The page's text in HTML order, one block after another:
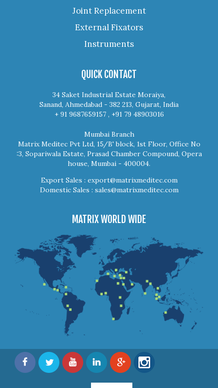
Joint Replacement
External Fixators
Instruments
QUICK CONTACT
34 Saket Industrial Estate Moraiya,
Sanand, Ahmedabad - 382 213, Gujarat, India
+ 91 9687659157 , +91 79 48903016
Mumbai Branch
Matrix Meditec Pvt Ltd, 15/B' block, 1st Floor, Office No
:3, Sopariwala Estate, Prasad Chamber Compound, Opera
house, Mumbai - 400004.
Export Sales : export@matrixmeditec.com
Domestic Sales : sales@matrixmeditec.com
MATRIX WORLD WIDE